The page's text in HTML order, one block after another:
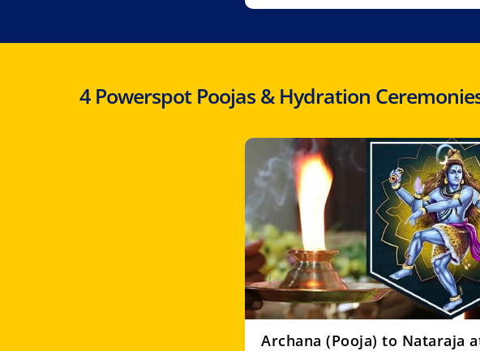
4 Powerspot Poojas & Hydration
Archana (Pooja) to Nataraja